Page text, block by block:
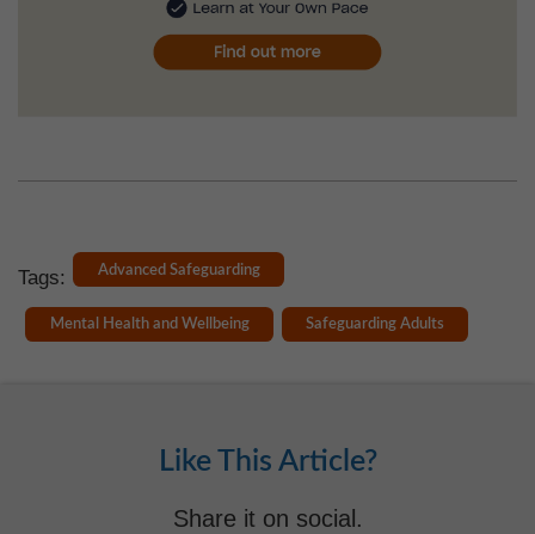
Tags: Advanced Safeguarding
Mental Health and Wellbeing Safeguarding Adults
Like This Article?
Share it on social.